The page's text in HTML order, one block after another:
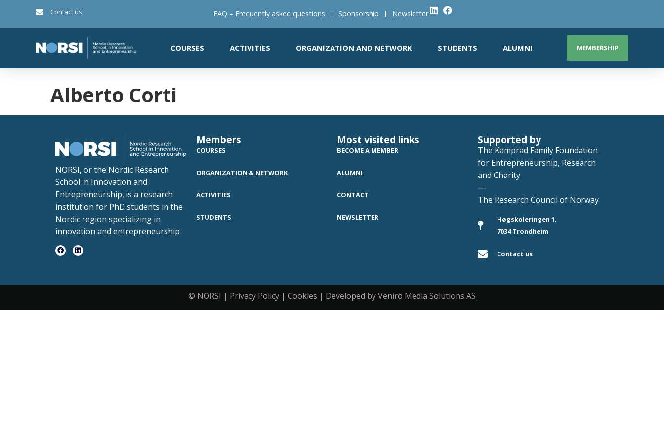
Contact us FAQ – Frequently asked questions Sponsorship Newsletter
COURSES ACTIVITIES ORGANIZATION AND NETWORK STUDENTS ALUMNI MEMBERSHIP
Alberto Corti
NORSI, or the Nordic Research
School in Innovation and
Entrepreneurship, is a research
institution for PhD students in the
Nordic region specializing in
innovation and entrepreneurship
Members
COURSES
ORGANIZATION & NETWORK
ACTIVITIES
STUDENTS
Most visited links
BECOME A MEMBER
ALUMNI
CONTACT
NEWSLETTER
Supported by
The Kamprad Family Foundation
for Entrepreneurship, Research
and Charity
—
The Research Council of Norway
Høgskoleringen 1,
7034 Trondheim
Contact us
© NORSI | Privacy Policy | Cookies | Developed by Veniro Media Solutions AS